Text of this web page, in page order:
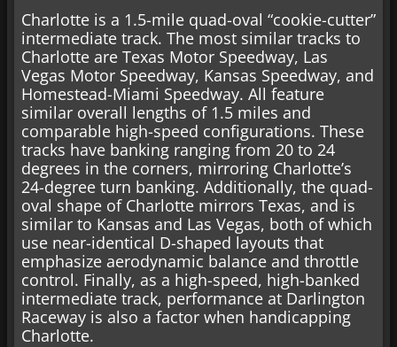
Charlotte is a 1.5-mile quad-oval “cookie-cutter”
intermediate track. The most similar tracks to
Charlotte are Texas Motor Speedway, Las
Vegas Motor Speedway, Kansas Speedway, and
Homestead-Miami Speedway. All feature
similar overall lengths of 1.5 miles and
comparable high-speed configurations. These
tracks have banking ranging from 20 to 24
degrees in the corners, mirroring Charlotte’s
24-degree turn banking. Additionally, the quad-
oval shape of Charlotte mirrors Texas, and is
similar to Kansas and Las Vegas, both of which
use near-identical D-shaped layouts that
emphasize aerodynamic balance and throttle
control. Finally, as a high-speed, high-banked
intermediate track, performance at Darlington
Raceway is also a factor when handicapping
Charlotte.